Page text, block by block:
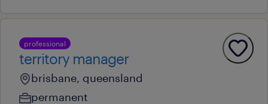
professional
territory manager
brisbane, queensland
permanent